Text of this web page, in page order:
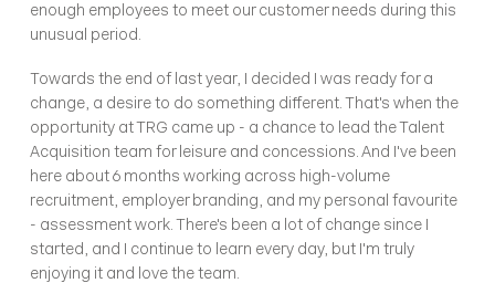
enough employees to meet our customer needs during this
unusual period.
Towards the end of last year, I decided I was ready for a
change, a desire to do something different. That's when the
opportunity at TRG came up - a chance to lead the Talent
Acquisition team for leisure and concessions. And I've been
here about 6 months working across high-volume
recruitment, employer branding, and my personal favourite
- assessment work. There's been a lot of change since I
started, and I continue to learn every day, but I'm truly
enjoying it and love the team.